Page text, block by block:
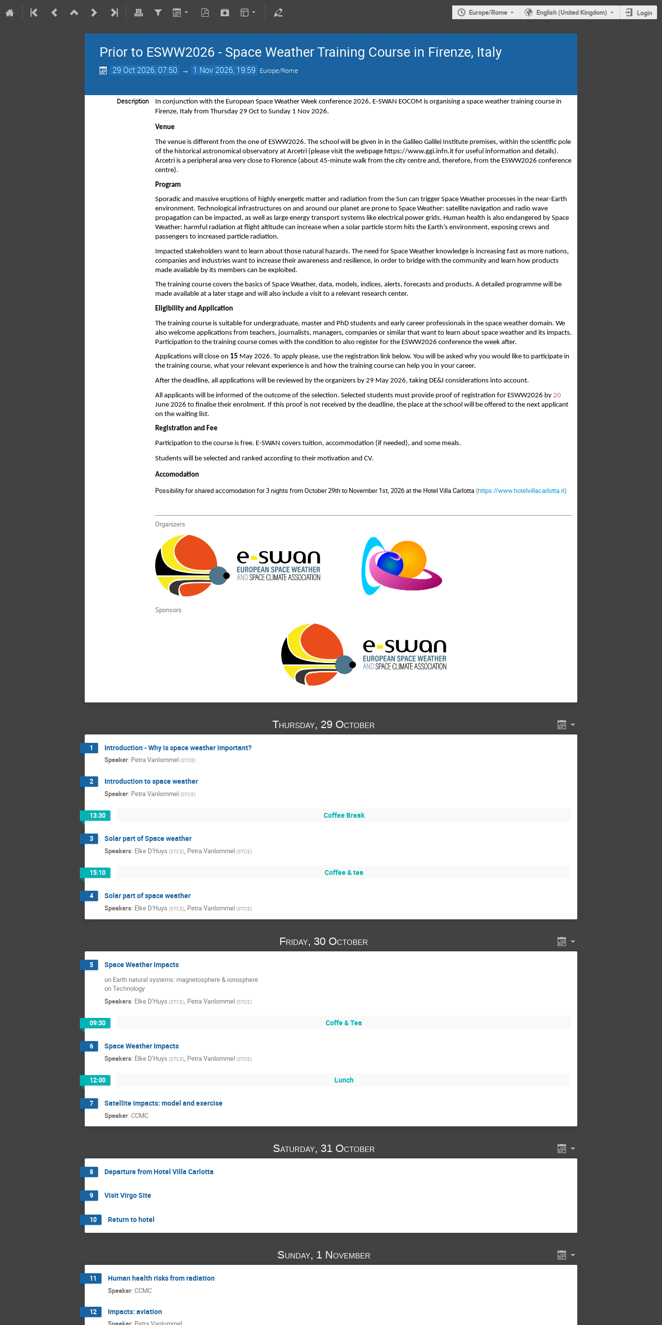
Europe/Rome English (United Kingdom) Login
Prior to ESWW2026 - Space Weather Training Course in Firenze, Italy
29 Oct 2026, 07:50 → 1 Nov 2026, 19:59 Europe/Rome
Description
In conjunction with the European Space Weather Week conference 2026, E-SWAN EOCOM is organising a space weather training course in
Firenze, Italy from Thursday 29 Oct to Sunday 1 Nov 2026.
Venue
The venue is different from the one of ESWW2026. The school will be given in in the Galileo Galilei Institute premises, within the scientific pole
of the historical astronomical observatory at Arcetri (please visit the webpage https://www.ggi.infn.it for useful information and details).
Arcetri is a peripheral area very close to Florence (about 45-minute walk from the city centre and, therefore, from the ESWW2026 conference
centre).
Program
Sporadic and massive eruptions of highly energetic matter and radiation from the Sun can trigger Space Weather processes in the near-Earth
environment. Technological infrastructures on and around our planet are prone to Space Weather: satellite navigation and radio wave
propagation can be impacted, as well as large energy transport systems like electrical power grids. Human health is also endangered by Space
Weather: harmful radiation at flight altitude can increase when a solar particle storm hits the Earth’s environment, exposing crews and
passengers to increased particle radiation.
Impacted stakeholders want to learn about those natural hazards. The need for Space Weather knowledge is increasing fast as more nations,
companies and industries want to increase their awareness and resilience, in order to bridge with the community and learn how products
made available by its members can be exploited.
The training course covers the basics of Space Weather, data, models, indices, alerts, forecasts and products. A detailed programme will be
made available at a later stage and will also include a visit to a relevant research center.
Eligibility and Application
The training course is suitable for undergraduate, master and PhD students and early career professionals in the space weather domain. We
also welcome applications from teachers, journalists, managers, companies or similar that want to learn about space weather and its impacts.
Participation to the training course comes with the condition to also register for the ESWW2026 conference the week after.
Applications will close on 15 May 2026. To apply please, use the registration link below. You will be asked why you would like to participate in
the training course, what your relevant experience is and how the training course can help you in your career.
After the deadline, all applications will be reviewed by the organizers by 29 May 2026, taking DE&I considerations into account.
All applicants will be informed of the outcome of the selection. Selected students must provide proof of registration for ESWW2026 by 20
June 2026 to finalise their enrolment. If this proof is not received by the deadline, the place at the school will be offered to the next applicant
on the waiting list.
Registration and Fee
Participation to the course is free. E-SWAN covers tuition, accommodation (if needed), and some meals.
Students will be selected and ranked according to their motivation and CV.
Accomodation
Possibility for shared accomodation for 3 nights from October 29th to November 1st, 2026 at the Hotel Villa Carlotta (https://www.hotelvillacarlotta.it)
Organizers
Sponsors
Thursday, 29 October
1 Introduction - Why is space weather important?
Speaker: Petra Vanlommel (STCE)
2 Introduction to space weather
Speaker: Petra Vanlommel (STCE)
13:30 Coffee Break
3 Solar part of Space weather
Speakers: Elke D'Huys (STCE) Petra Vanlommel (STCE)
15:10 Coffee & tea
4 Solar part of space weather
Speakers: Elke D'Huys (STCE) Petra Vanlommel (STCE)
Friday, 30 October
5 Space Weather Impacts
on Earth natural systems: magnetosphere & ionosphere
on Technology
Speakers: Elke D'Huys (STCE), Petra Vanlommel (STCE)
09:30 Coffe & Tea
6 Space Weather Impacts
Speakers: Elke D'Huys (STCE) Petra Vanlommel (STCE)
12:00 Lunch
7 Satellite impacts: model and exercise
Speaker: CCMC
Saturday, 31 October
8 Departure from Hotel Villa Carlotta
9 Visit Virgo Site
10 Return to hotel
Sunday, 1 November
11 Human health risks from radiation
Speaker: CCMC
12 Impacts: aviation